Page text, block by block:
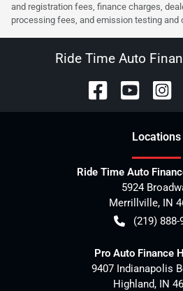
and registration fees, finance charges,
processing fees, and emission testing and
Ride Time Auto
Locations
Ride Time Auto
5924
Merrillville, IN
(219) 888-
Pro Auto Finance
9407 Indianapolis
Highland, IN